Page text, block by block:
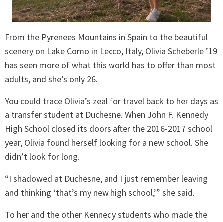
From the Pyrenees Mountains in Spain to the beautiful
scenery on Lake Como in Lecco, Italy, Olivia Scheberle ’19
has seen more of what this world has to offer than most
adults, and she’s only 26.
You could trace Olivia’s zeal for travel back to her days as
a transfer student at Duchesne. When John F. Kennedy
High School closed its doors after the 2016-2017 school
year, Olivia found herself looking for a new school. She
didn’t look for long.
“I shadowed at Duchesne, and I just remember leaving
and thinking ‘that’s my new high school,’” she said.
To her and the other Kennedy students who made the